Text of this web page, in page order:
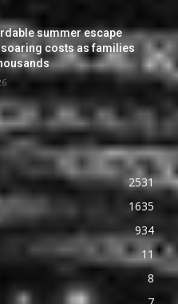
summer escape
costs as families
2531
1635
934
11
8